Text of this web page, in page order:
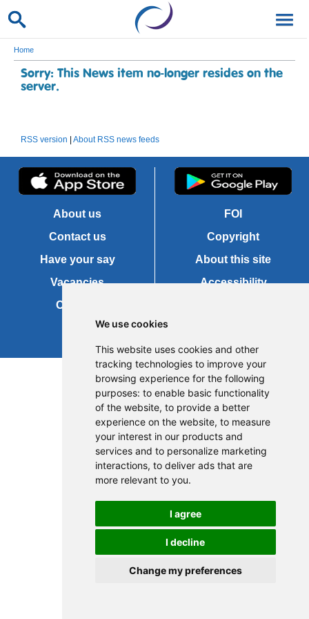
We use cookies
This website uses cookies and other
tracking technologies to improve your
browsing experience for the following
purposes: to enable basic functionality
of the website, to provide a better
experience on the website, to measure
your interest in our products and
services and to personalize marketing
interactions, to deliver ads that are
more relevant to you.
I agree
I decline
Change my preferences
Home
Sorry: This News item no-longer resides on the
server.
RSS version |About RSS news feeds
About us
Contact us
Have your say
Vacancies
Cookies
FOI
Copyright
About this site
Accessibility